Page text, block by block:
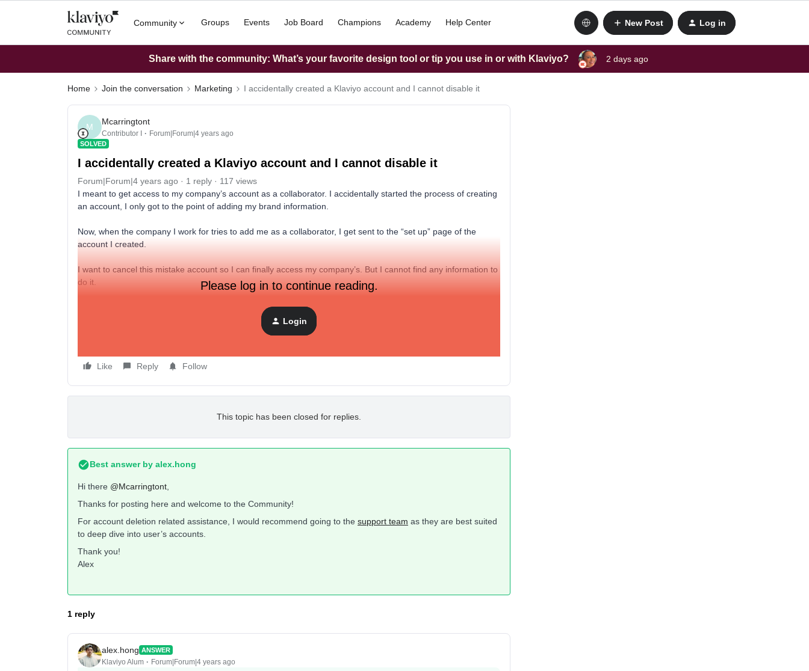
Community Groups Events Job Board Champions Academy Help Center New Post Log in
Share with the community: What’s your favorite design tool or tip you use in or with Klaviyo? 2 days ago
Home Join the conversation Marketing I accidentally created a Klaviyo account and I cannot disable it
M
Mcarringtont
Contributor I Forum|Forum|4 years ago
SOLVED
I accidentally created a Klaviyo account and I cannot disable it
Forum|Forum|4 years ago 1 reply
117 views
I meant to get access to my company’s account as a collaborator. I accidentally started the process of creating
an account, I only got to the point of adding my brand information.
Now, when the company I work for tries to add me as a collaborator, I get sent to the “set up” page of the
account I created.
I want to cancel this mistake account so I can finally access my company’s. But I cannot find any information to
do it.
How can I cancel an account that was not fully set up?
Please log in to continue reading.
Login
Like Reply Follow
This topic has been closed for replies.
Best answer by alex.hong
Hi there @Mcarringtont
Thanks for posting here and welcome to the Community!
For account deletion related assistance, I would recommend going to the support team as they are best suited
to deep dive into user’s accounts.
Thank you!
Alex
1 reply
alex.hong ANSWER
Klaviyo Alum Forum|Forum|4 years ago